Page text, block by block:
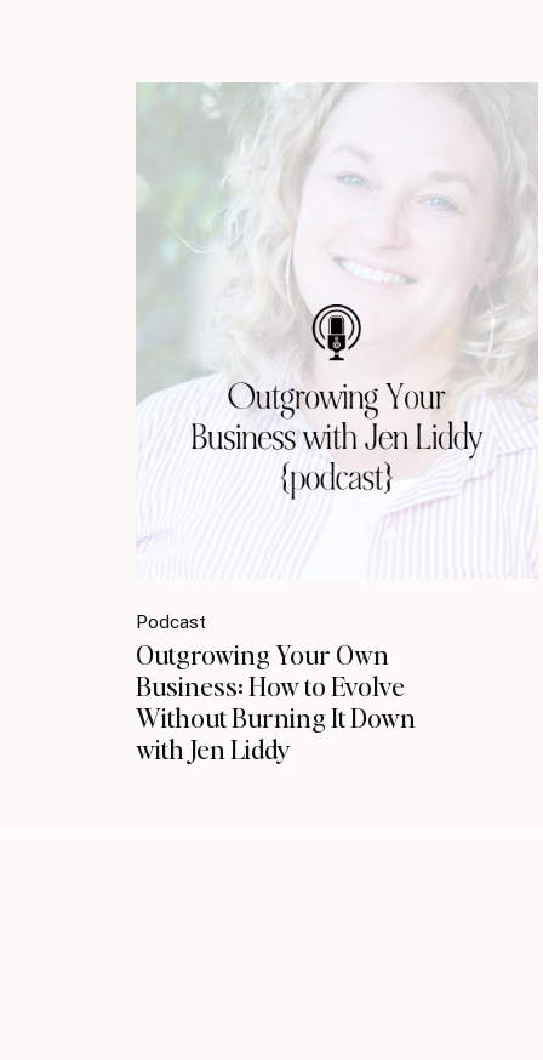
Podcast
Outgrowing Your Own
Business: How to Evolve
Without Burning It Down
with Jen Liddy